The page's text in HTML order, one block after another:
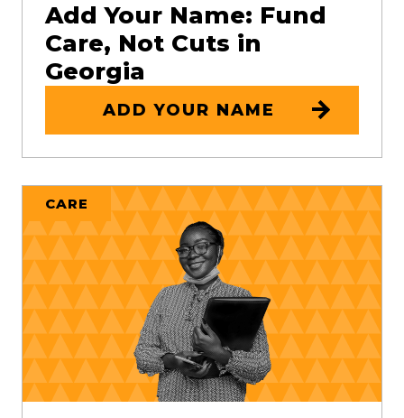
Add Your Name: Fund
Care, Not Cuts in
Georgia
ADD YOUR NAME
CARE